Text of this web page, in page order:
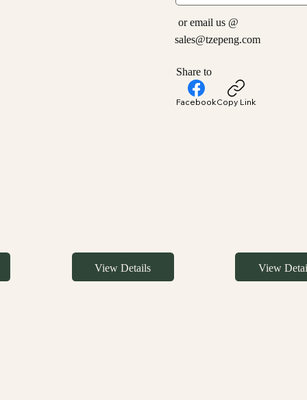
or email us @
sales@tzepeng.com
Share to
FacebookCopy Link
View Details View